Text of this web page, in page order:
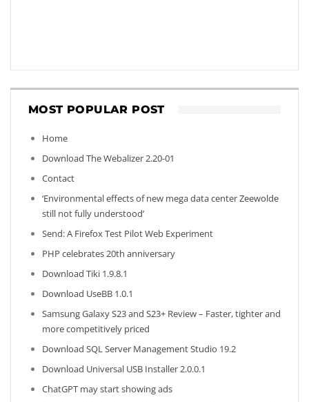
MOST POPULAR POST
Home
Download The Webalizer 2.20-01
Contact
‘Environmental effects of new mega data center Zeewolde
still not fully understood’
Send: A Firefox Test Pilot Web Experiment
PHP celebrates 20th anniversary
Download Tiki 1.9.8.1
Download UseBB 1.0.1
Samsung Galaxy S23 and S23+ Review – Faster, tighter and
more competitively priced
Download SQL Server Management Studio 19.2
Download Universal USB Installer 2.0.0.1
ChatGPT may start showing ads